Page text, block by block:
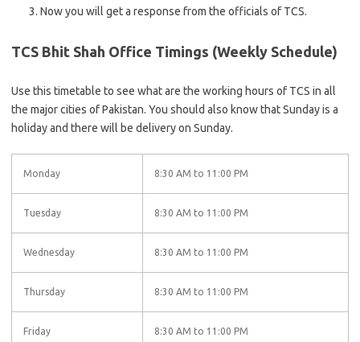
Now you will get a response from the officials of TCS.
TCS Bhit Shah Office Timings (Weekly Schedule)
Use this timetable to see what are the working hours of TCS in all
the major cities of Pakistan. You should also know that Sunday is a
holiday and there will be delivery on Sunday.
Monday 8:30 AM to 11:00 PM
Tuesday 8:30 AM to 11:00 PM
Wednesday 8:30 AM to 11:00 PM
Thursday 8:30 AM to 11:00 PM
Friday 8:30 AM to 11:00 PM